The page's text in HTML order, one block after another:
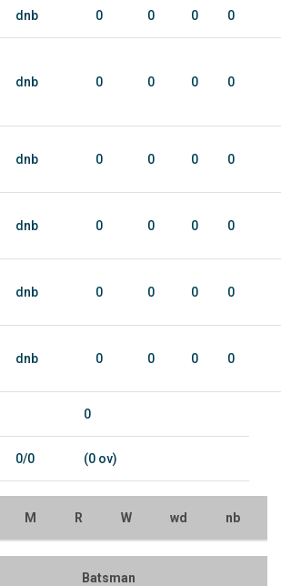
dnb 0 0 0 0
dnb 0 0 0 0
dnb 0 0 0 0
dnb 0 0 0 0
dnb 0 0 0 0
dnb 0 0 0 0
0
0/0 (0 ov)
M R W wd nb
Batsman